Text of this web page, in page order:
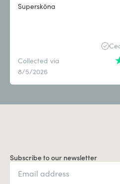
Supersköna
Collected via
8/5/2026
Subscribe to our newsletter